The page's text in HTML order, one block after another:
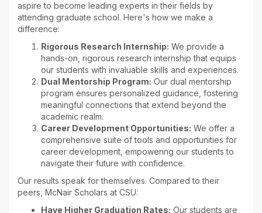
aspire to become leading experts in their fields by
attending graduate school. Here's how we make a
difference:
Rigorous Research Internship: We provide a
hands-on, rigorous research internship that equips
our students with invaluable skills and experiences.
Dual Mentorship Program: Our dual mentorship
program ensures personalized guidance, fostering
meaningful connections that extend beyond the
academic realm.
Career Development Opportunities: We offer a
comprehensive suite of tools and opportunities for
career development, empowering our students to
navigate their future with confidence.
Our results speak for themselves. Compared to their
peers, McNair Scholars at CSU:
Have Higher Graduation Rates: Our students are